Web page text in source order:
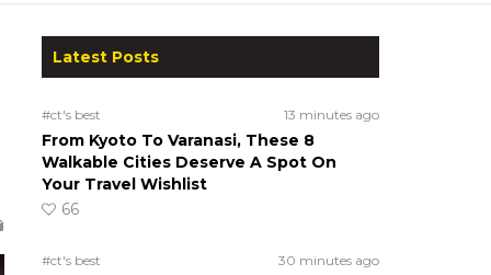
Latest Posts
#ct's best 13 minutes ago
From Kyoto To Varanasi, These 8
Walkable Cities Deserve A Spot On
Your Travel Wishlist
66
#ct's best 30 minutes ago